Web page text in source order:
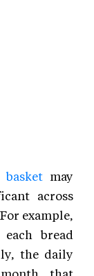
basket may
across
example,
bread
the daily